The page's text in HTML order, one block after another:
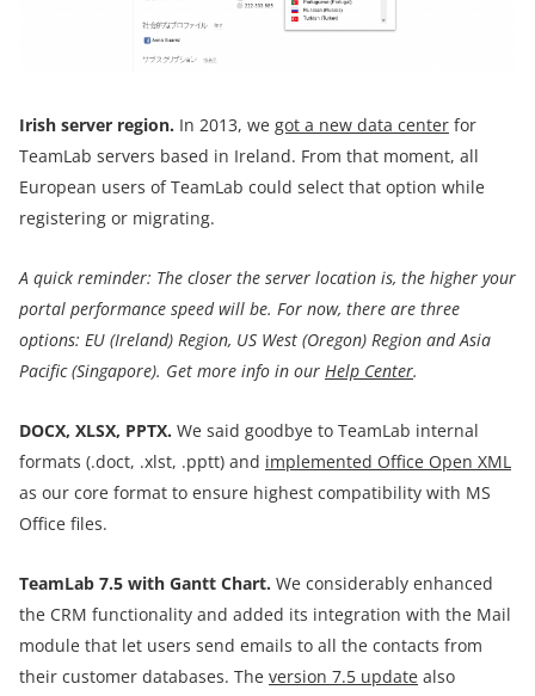
Irish server region. In 2013, we got a new data center for
TeamLab servers based in Ireland. From that moment, all
European users of TeamLab could select that option while
registering or migrating.
A quick reminder: The closer the server location is, the higher your
portal performance speed will be. For now, there are three
options: EU (Ireland) Region, US West (Oregon) Region and Asia
Pacific (Singapore). Get more info in our Help Center.
DOCX, XLSX, PPTX. We said goodbye to TeamLab internal
formats (.doct, .xlst, .pptt) and implemented Office Open XML
as our core format to ensure highest compatibility with MS
Office files.
TeamLab 7.5 with Gantt Chart. We considerably enhanced
the CRM functionality and added its integration with the Mail
module that let users send emails to all the contacts from
their customer databases. The version 7.5 update also